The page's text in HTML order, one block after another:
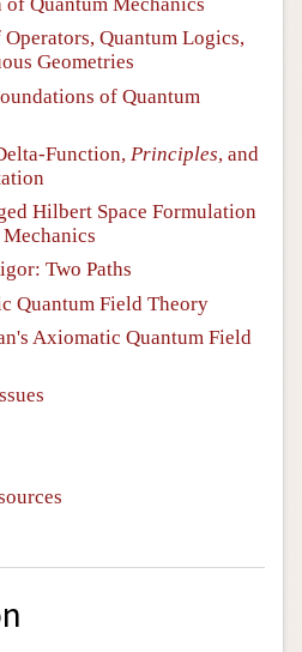
Quantum Logics,
Geometries
of Quantum
Function, Principles, and
Hilbert Space Formulation
Two Paths
Quantum Field Theory
Axiomatic Quantum Field